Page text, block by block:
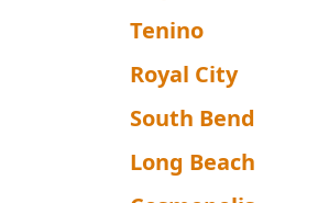
Tenino
Royal City
South Bend
Long Beach